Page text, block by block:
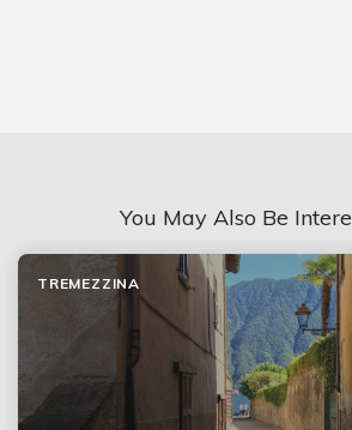
You May Also Be
TREMEZZINA